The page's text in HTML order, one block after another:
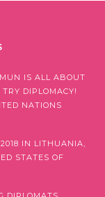
IS ALL ABOUT
DIPLOMACY!
NATIONS
IN LITHUANIA,
STATES OF